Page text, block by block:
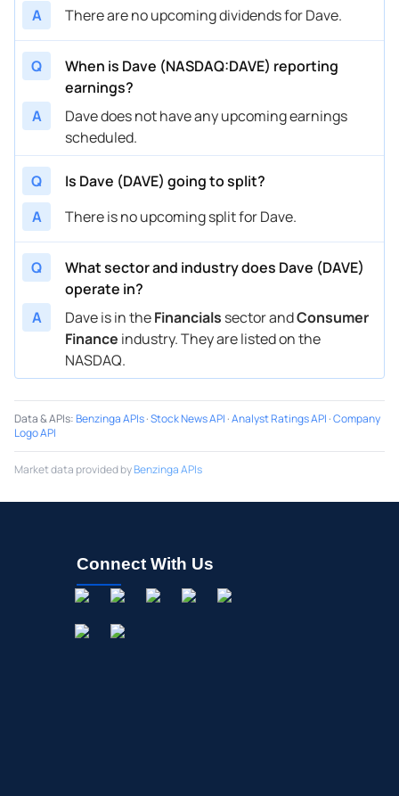
A
There are no upcoming dividends for Dave.
Q
When is Dave (NASDAQ:DAVE) reporting
earnings?
A
Dave does not have any upcoming earnings
scheduled.
Q
Is Dave (DAVE) going to split?
A
There is no upcoming split for Dave.
Q
What sector and industry does Dave (DAVE)
operate in?
A
Dave is in theFinancials sector andConsumer
Finance industry. They are listed on the
NASDAQ.
Data & APIs:Benzinga APIs·Stock News API ·Analyst Ratings API ·Company
Logo API
Market data provided byBenzinga APIs
Connect With Us